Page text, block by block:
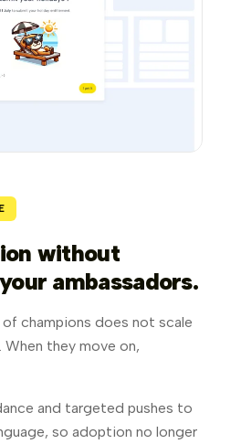
without
ambassadors.
of champions does not scale
they move on,
and targeted pushes to
so adoption no longer